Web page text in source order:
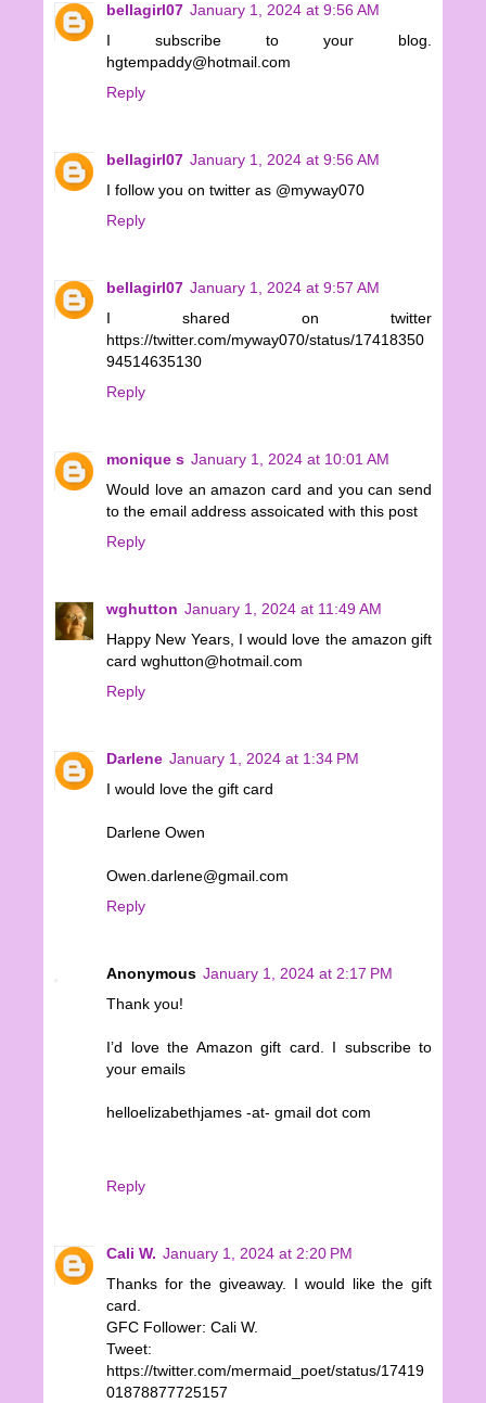
bellagirl07 January 1, 2024 at 9:56 AM
I subscribe to your blog.
hgtempaddy@hotmail.com
Reply
bellagirl07 January 1, 2024 at 9:56 AM
I follow you on twitter as @myway070
Reply
bellagirl07 January 1, 2024 at 9:57 AM
I shared on twitter
https://twitter.com/myway070/status/17418350
94514635130
Reply
monique s January 1, 2024 at 10:01 AM
Would love an amazon card and you can send
to the email address assoicated with this post
Reply
wghutton January 1, 2024 at 11:49 AM
Happy New Years, I would love the amazon gift
card wghutton@hotmail.com
Reply
Darlene January 1, 2024 at 1:34 PM
I would love the gift card
Darlene Owen
Owen.darlene@gmail.com
Reply
Anonymous January 1, 2024 at 2:17 PM
Thank you!
I’d love the Amazon gift card. I subscribe to
your emails
helloelizabethjames -at- gmail dot com
Reply
Cali W. January 1, 2024 at 2:20 PM
Thanks for the giveaway. I would like the gift
card.
GFC Follower: Cali W.
Tweet:
https://twitter.com/mermaid_poet/status/17419
01878877725157